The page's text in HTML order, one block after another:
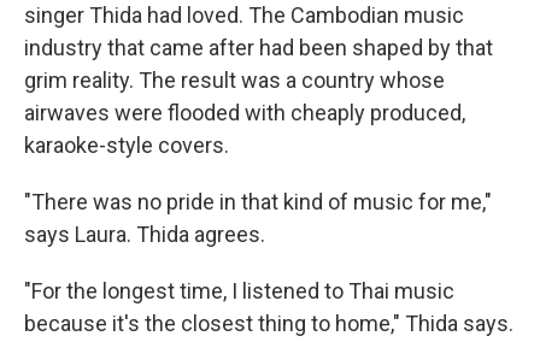
singer Thida had loved. The Cambodian music
industry that came after had been shaped by that
grim reality. The result was a country whose
airwaves were flooded with cheaply produced,
karaoke-style covers.
"There was no pride in that kind of music for me,"
says Laura. Thida agrees.
"For the longest time, I listened to Thai music
because it's the closest thing to home," Thida says.